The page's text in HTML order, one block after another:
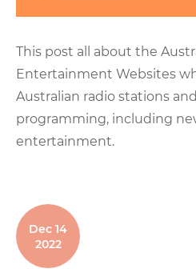
This post all about the
Entertainment Websites
Australian radio stations
programming, including
entertainment.
Dec 14
2022